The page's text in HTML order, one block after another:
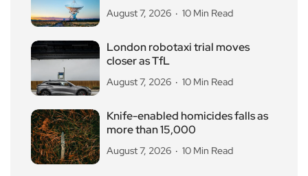
August 7, 2026 10 Min Read
London robotaxi trial moves
closer as TfL
August 7, 2026 10 Min Read
Knife-enabled homicides falls as
more than 15,000
August 7, 2026 10 Min Read